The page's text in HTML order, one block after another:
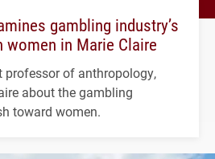
gambling industry’s
in Marie Claire
professor of anthropology,
about the gambling
toward women.